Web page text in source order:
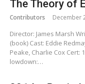
The Theory of
Contributors December
Director: James Marsh
(book) Cast: Eddie
Peake, Charlie Cox Cert:
lowdown:…